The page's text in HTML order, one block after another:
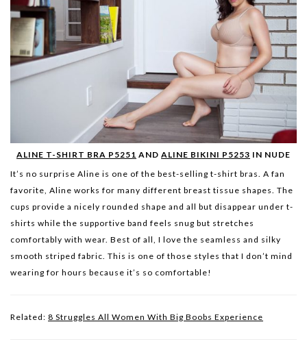
ALINE T-SHIRT BRA P5251 AND ALINE BIKINI P5253 IN NUDE
It’s no surprise Aline is one of the best-selling t-shirt bras. A fan
favorite, Aline works for many different breast tissue shapes. The
cups provide a nicely rounded shape and all but disappear under t-
shirts while the supportive band feels snug but stretches
comfortably with wear. Best of all, I love the seamless and silky
smooth striped fabric. This is one of those styles that I don’t mind
wearing for hours because it’s so comfortable!
Related: 8 Struggles All Women With Big Boobs Experience